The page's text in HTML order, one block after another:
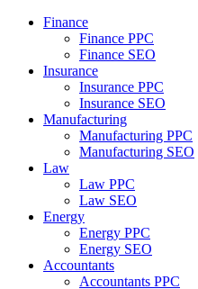
Finance
Finance PPC
Finance SEO
Insurance
Insurance PPC
Insurance SEO
Manufacturing
Manufacturing PPC
Manufacturing SEO
Law
Law PPC
Law SEO
Energy
Energy PPC
Energy SEO
Accountants
Accountants PPC